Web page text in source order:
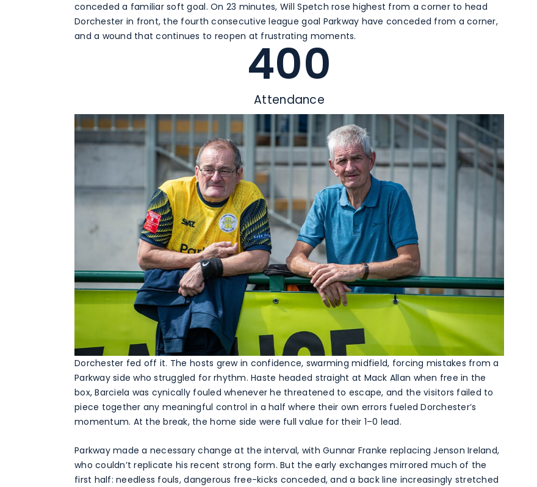
conceded a familiar soft goal. On 23 minutes, Will Spetch rose highest from a corner to head
Dorchester in front, the fourth consecutive league goal Parkway have conceded from a corner,
and a wound that continues to reopen at frustrating moments.
Attendance
400
Dorchester fed off it. The hosts grew in confidence, swarming midfield, forcing mistakes from a
Parkway side who struggled for rhythm. Haste headed straight at Mack Allan when free in the
box, Barciela was cynically fouled whenever he threatened to escape, and the visitors failed to
piece together any meaningful control in a half where their own errors fueled Dorchester’s
momentum. At the break, the home side were full value for their 1–0 lead.
Parkway made a necessary change at the interval, with Gunnar Franke replacing Jenson Ireland,
who couldn’t replicate his recent strong form. But the early exchanges mirrored much of the
first half: needless fouls, dangerous free-kicks conceded, and a back line increasingly stretched